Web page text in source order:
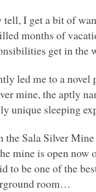
tell, I get a bit of
months of
get in the
led me to a novel
mine, the aptly
unique sleeping
Sala Silver
mine is open
to be one of the
room…